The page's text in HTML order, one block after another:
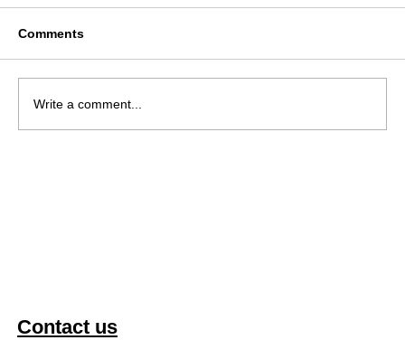
Comments
Write a comment...
Contact us